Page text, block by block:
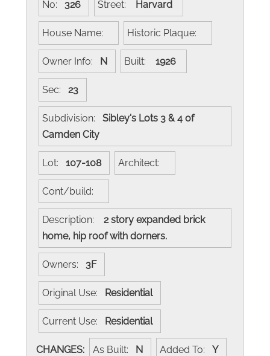
No: 326 Street: Harvard
House Name: Historic Plaque:
Owner Info: N Built: 1926
Sec: 23
Subdivision: Sibley's Lots 3 & 4 of
Camden City
Lot: 107-108 Architect:
Cont/build:
Description:
2 story expanded brick
home, hip roof with dorners.
Owners: 3F
Original Use: Residential
Current Use: Residential
CHANGES: As Built: N Added To: Y